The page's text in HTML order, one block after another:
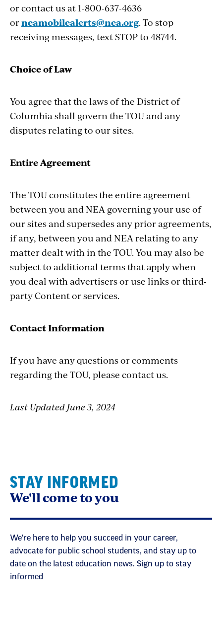
or contact us at 1-800-637-4636
orneamobilealerts@nea.org. To stop
receiving messages, text STOP to 48744.
Choice of Law
You agree that the laws of the District of
Columbia shall govern the TOU and any
disputes relating to our sites.
Entire Agreement
The TOU constitutes the entire agreement
between you and NEA governing your use of
our sites and supersedes any prior agreements,
if any, between you and NEA relating to any
matter dealt with in the TOU. You may also be
subject to additional terms that apply when
you deal with advertisers or use links or third-
party Content or services.
Contact Information
If you have any questions or comments
regarding the TOU, please contact us.
Last Updated June 3, 2024
STAY INFORMED
We'll come to you
We're here to help you succeed in your career,
advocate for public school students, and stay up to
date on the latest education news. Sign up to stay
informed